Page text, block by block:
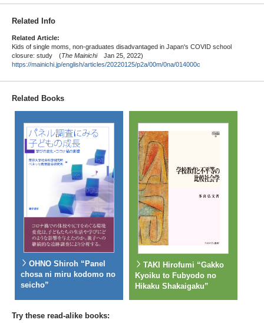
Related Info
Related Article:
Kids of single moms, non-graduates disadvantaged in Japan's COVID school
closure: study (The MainichiJan 25, 2022)
https://mainichi.jp/english/articles/20220125/p2a/00m/0na/014000c
Related Books
OHNO Shiroh “Panel
chosa ni miru kodomo no
seicho”
TAKI Hirofumi “Gakko
Kyoiku to Fubyodo no
Hikaku Shakaigaku”
Try these read-alike books: